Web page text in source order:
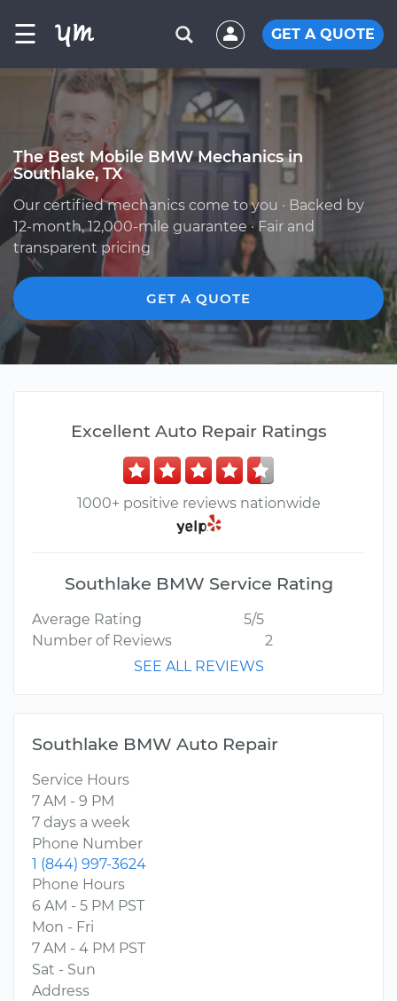
☰ GET A QUOTE
The Best Mobile BMW Mechanics in
Southlake, TX
Our certified mechanics come to you · Backed by
12-month, 12,000-mile guarantee · Fair and
transparent pricing
GET A QUOTE
Excellent Auto Repair Ratings
1000+ positive reviews nationwide
Southlake BMW Service Rating
Average Rating
5/5
Number of Reviews
2
SEE ALL REVIEWS
Southlake BMW Auto Repair
Service Hours
7 AM - 9 PM
7 days a week
Phone Number
1 (844) 997-3624
Phone Hours
6 AM - 5 PM PST
Mon - Fri
7 AM - 4 PM PST
Sat - Sun
Address